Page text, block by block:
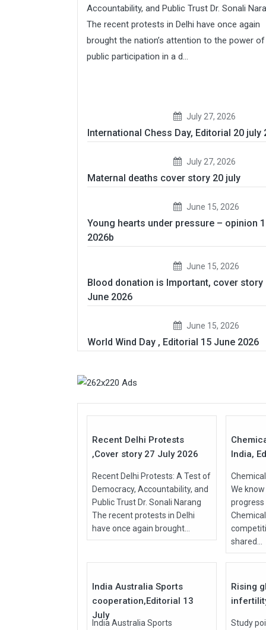
Accountability, and Public Trust Dr. Sonali
The recent protests in Delhi have once again
brought the nation’s attention to the power of
public participation in a d...
July 27, 2026
International Chess Day, Editorial 20 july
July 27, 2026
Maternal deaths cover story 20 july
June 15, 2026
Young hearts under pressure – opinion
2026b
June 15, 2026
Blood donation is Important, cover story
June 2026
June 15, 2026
World Wind Day , Editorial 15 June 2026
27
Recent Delhi Protests
,Cover story 27 July 2026
Recent Delhi Protests: A Test of
Democracy, Accountability, and
Public Trust Dr. Sonali Narang
The recent protests in Delhi
have once again brought...
India,
We
shared...
India Australia Sports
cooperation,Editorial 13
July
India Australia Sports
Jul
2026
Rising
Study